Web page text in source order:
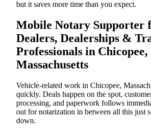
but it saves more time than you expect.
Mobile Notary Supporter
Dealers, Dealerships &
Professionals in Chicopee,
Massachusetts
Vehicle-related work in Chicopee,
quickly. Deals happen on the spot,
processing, and paperwork follows
out for notarization in between all this just
down.